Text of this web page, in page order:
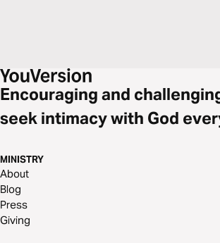
Encouraging and
seek intimacy with God
MINISTRY
About
Blog
Press
Giving